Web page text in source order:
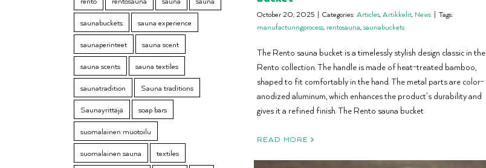
October 20, 2025 | Categories: Articles,Artikkelit, News | Tags:
manufacturingprocess, rentosauna,saunabuckets
The Rento sauna bucket is a timelessly stylish design classic in the
Rento collection. The handle is made of heat-treated bamboo,
shaped to fit comfortably in the hand. The metal parts are color-
anodized aluminum, which enhances the product’s durability and
gives it a refined finish. The Rento sauna bucket
READ MORE
saunabuckets
sauna experience
saunaperinteet
sauna scent
sauna scents
sauna textiles
saunatradition
Sauna traditions
Saunayrittäjä
soap bars
suomalainen muotoilu
suomalainen sauna
textiles